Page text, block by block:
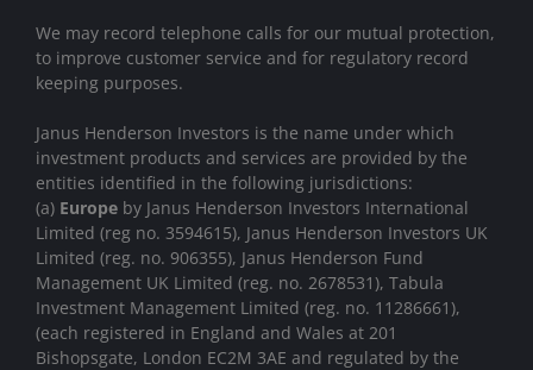
We may record telephone calls for our mutual protection,
to improve customer service and for regulatory record
keeping purposes.
Janus Henderson Investors is the name under which
investment products and services are provided by the
entities identified in the following jurisdictions:
(a) Europe by Janus Henderson Investors International
Limited (reg no. 3594615), Janus Henderson Investors UK
Limited (reg. no. 906355), Janus Henderson Fund
Management UK Limited (reg. no. 2678531), Tabula
Investment Management Limited (reg. no. 11286661),
(each registered in England and Wales at 201
Bishopsgate, London EC2M 3AE and regulated by the